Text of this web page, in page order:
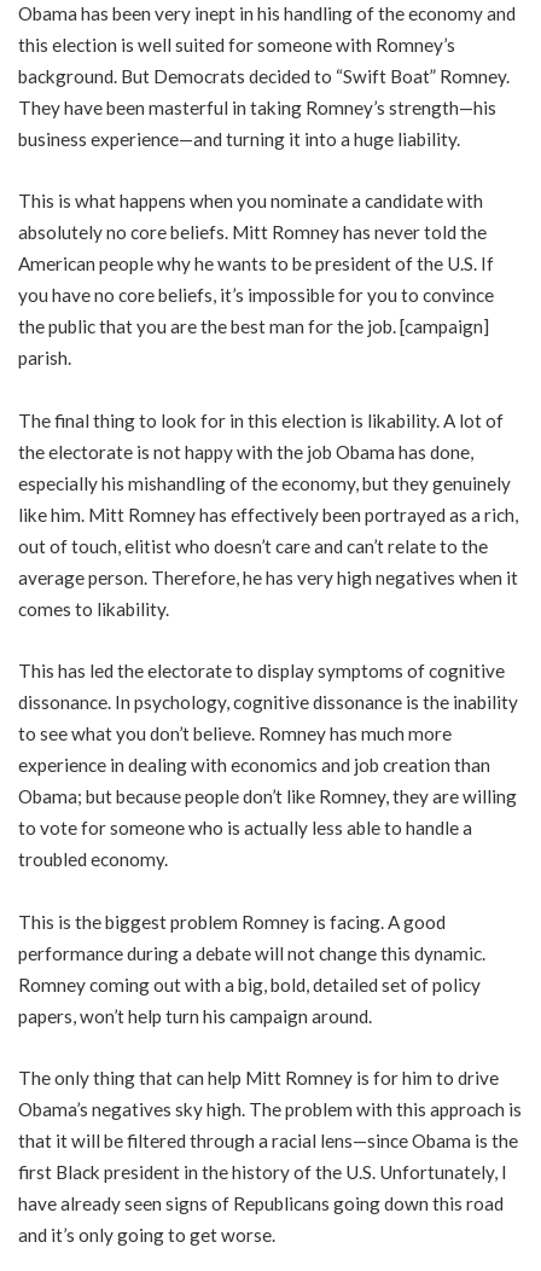
Obama has been very inept in his handling of the economy and
this election is well suited for someone with Romney’s
background. But Democrats decided to “Swift Boat” Romney.
They have been masterful in taking Romney’s strength—his
business experience—and turning it into a huge liability.
This is what happens when you nominate a candidate with
absolutely no core beliefs. Mitt Romney has never told the
American people why he wants to be president of the U.S. If
you have no core beliefs, it’s impossible for you to convince
the public that you are the best man for the job. [campaign]
parish.
The final thing to look for in this election is likability. A lot of
the electorate is not happy with the job Obama has done,
especially his mishandling of the economy, but they genuinely
like him. Mitt Romney has effectively been portrayed as a rich,
out of touch, elitist who doesn’t care and can’t relate to the
average person. Therefore, he has very high negatives when it
comes to likability.
This has led the electorate to display symptoms of cognitive
dissonance. In psychology, cognitive dissonance is the inability
to see what you don’t believe. Romney has much more
experience in dealing with economics and job creation than
Obama; but because people don’t like Romney, they are willing
to vote for someone who is actually less able to handle a
troubled economy.
This is the biggest problem Romney is facing. A good
performance during a debate will not change this dynamic.
Romney coming out with a big, bold, detailed set of policy
papers, won’t help turn his campaign around.
The only thing that can help Mitt Romney is for him to drive
Obama’s negatives sky high. The problem with this approach is
that it will be filtered through a racial lens—since Obama is the
first Black president in the history of the U.S. Unfortunately, I
have already seen signs of Republicans going down this road
and it’s only going to get worse.